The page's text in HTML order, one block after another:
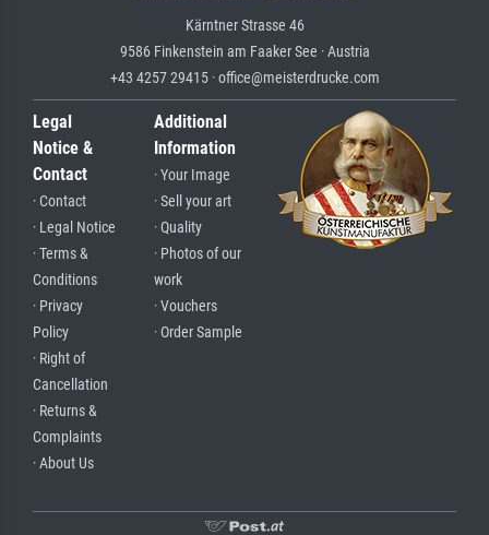
Kärntner Strasse 46
9586 Finkenstein am Faaker See · Austria
+43 4257 29415 · office@meisterdrucke.com
Legal
Notice &
Contact
· Contact
· Legal Notice
· Terms &
Conditions
· Privacy
Policy
· Right of
Cancellation
· Returns &
Complaints
· About Us
Additional
Information
· Your Image
· Sell your art
· Quality
· Photos of our
work
· Vouchers
· Order Sample